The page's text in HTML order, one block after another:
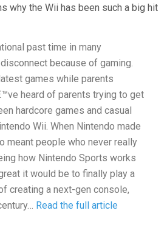
why the Wii has been such a big hit
past time in many
because of gaming.
games while parents
heard of parents trying to get
hardcore games and casual
Wii. When Nintendo made
meant people who never really
how Nintendo Sports works
it would be to finally play a
creating a next-gen console,
Read the full article